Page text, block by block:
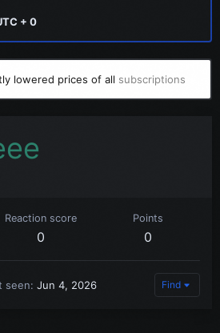
+ 0
lowered prices of all subscriptions
Reaction score
0
Points
0
seen Jun 4, 2026 Find